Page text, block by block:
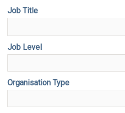
Job Title
Job Level
Organisation Type